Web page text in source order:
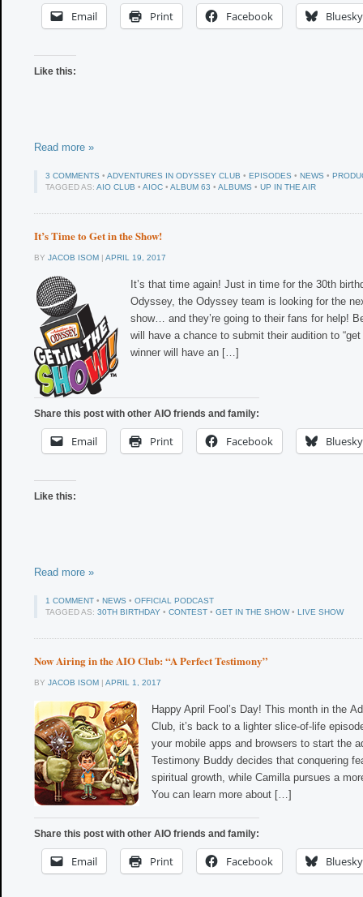
Email Print Facebook Bluesky
Like this:
Read more »
3 COMMENTS • ADVENTURES IN ODYSSEY CLUB • EPISODES • NEWS •
TAGGED AS: AIO CLUB • AIOC • ALBUM 63 • ALBUMS • UP IN THE AIR
It’s Time to Get in the Show!
BY JACOB ISOM | APRIL 19, 2017
It’s that time again! Just in time for the 30th
Odyssey, the Odyssey team is looking for the
show… and they’re going to their fans for help!
will have a chance to submit their audition to “get
winner will have an […]
Share this post with other AIO friends and family:
Email Print Facebook Bluesky
Like this:
Read more »
1 COMMENT • NEWS • OFFICIAL PODCAST
TAGGED AS: 30TH BIRTHDAY • CONTEST • GET IN THE SHOW• LIVE SHOW
Now Airing in the AIO Club: “A Perfect Testimony”
BY JACOB ISOM | APRIL 1, 2017
Happy April Fool’s Day! This month in the
Club, it’s back to a lighter slice-of-life
your mobile apps and browsers to start the
Testimony Buddy decides that conquering
spiritual growth, while Camilla pursues a
You can learn more about […]
Share this post with other AIO friends and family:
Email Print Facebook Bluesky